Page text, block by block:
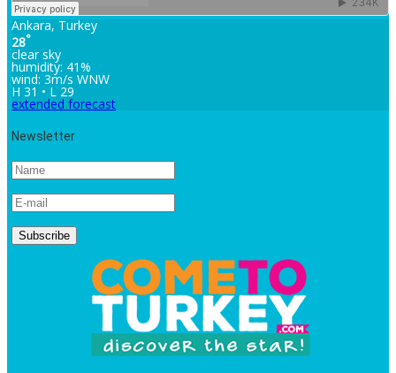
Ankara, Turkey
28°
clear sky
humidity: 41%
wind: 3m/s WNW
H 31 • L 29
extended forecast
Newsletter